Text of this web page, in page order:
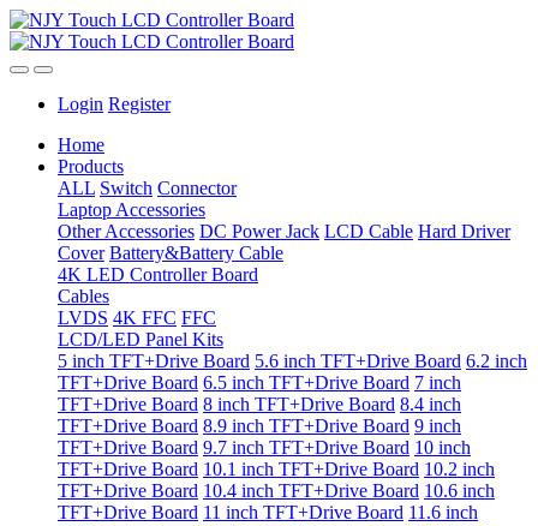
Login Register
Home
Products
ALL Switch Connector
Laptop Accessories
Other Accessories DC Power Jack LCD Cable Hard Driver
Cover Battery&Battery Cable
4K LED Controller Board
Cables
LVDS 4K FFC FFC
LCD/LED Panel Kits
5 inch TFT+Drive Board 5.6 inch TFT+Drive Board 6.2 inch
TFT+Drive Board 6.5 inch TFT+Drive Board 7 inch
TFT+Drive Board 8 inch TFT+Drive Board 8.4 inch
TFT+Drive Board 8.9 inch TFT+Drive Board 9 inch
TFT+Drive Board 9.7 inch TFT+Drive Board 10 inch
TFT+Drive Board 10.1 inch TFT+Drive Board 10.2 inch
TFT+Drive Board 10.4 inch TFT+Drive Board 10.6 inch
TFT+Drive Board 11 inch TFT+Drive Board 11.6 inch